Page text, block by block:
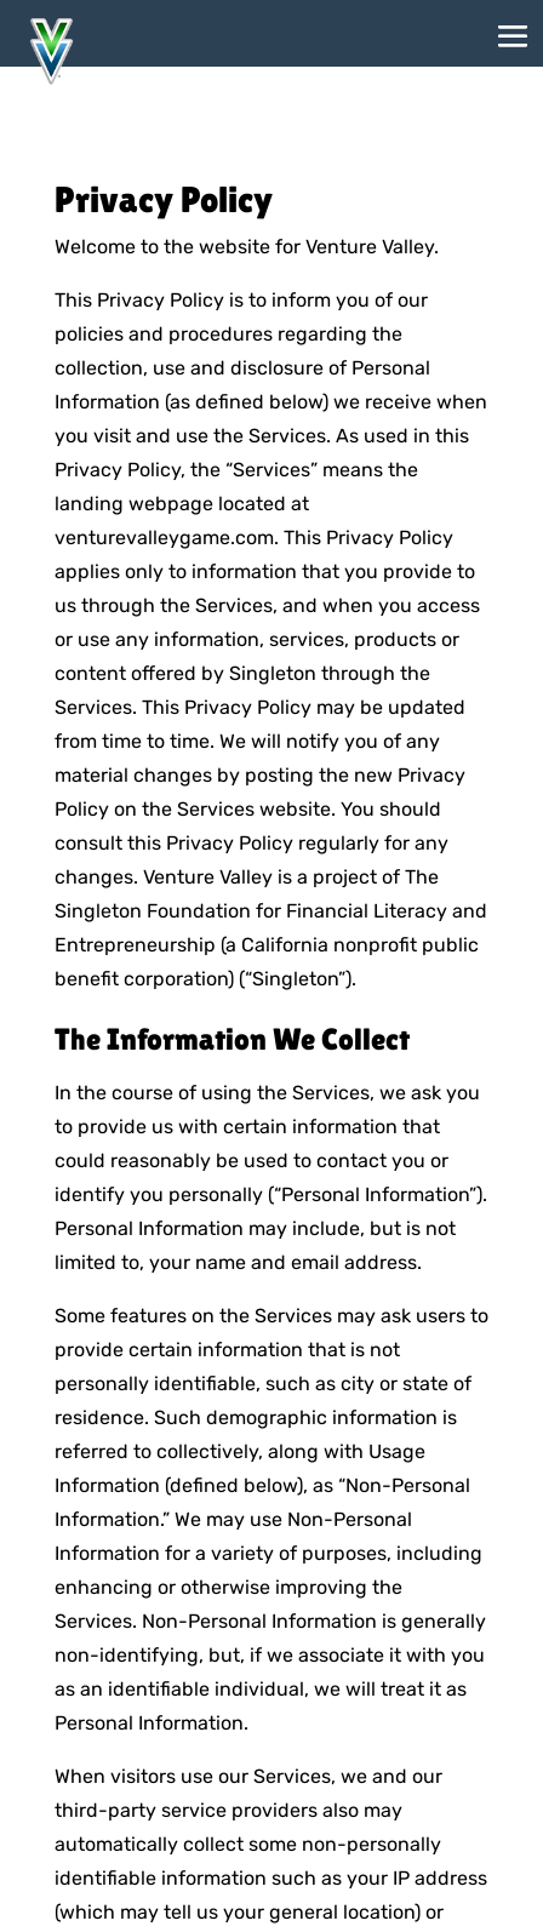
Privacy Policy
Welcome to the website for Venture Valley.
This Privacy Policy is to inform you of our
policies and procedures regarding the
collection, use and disclosure of Personal
Information (as defined below) we receive when
you visit and use the Services. As used in this
Privacy Policy, the “Services” means the
landing webpage located at
venturevalleygame.com. This Privacy Policy
applies only to information that you provide to
us through the Services, and when you access
or use any information, services, products or
content offered by Singleton through the
Services. This Privacy Policy may be updated
from time to time. We will notify you of any
material changes by posting the new Privacy
Policy on the Services website. You should
consult this Privacy Policy regularly for any
changes. Venture Valley is a project of The
Singleton Foundation for Financial Literacy and
Entrepreneurship (a California nonprofit public
benefit corporation) (“Singleton”).
The Information We Collect
In the course of using the Services, we ask you
to provide us with certain information that
could reasonably be used to contact you or
identify you personally (“Personal Information”).
Personal Information may include, but is not
limited to, your name and email address.
Some features on the Services may ask users to
provide certain information that is not
personally identifiable, such as city or state of
residence. Such demographic information is
referred to collectively, along with Usage
Information (defined below), as “Non-Personal
Information.” We may use Non-Personal
Information for a variety of purposes, including
enhancing or otherwise improving the
Services. Non-Personal Information is generally
non-identifying, but, if we associate it with you
as an identifiable individual, we will treat it as
Personal Information.
When visitors use our Services, we and our
third-party service providers also may
automatically collect some non-personally
identifiable information such as your IP address
(which may tell us your general location) or